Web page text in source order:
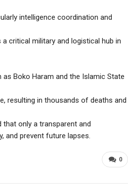
intelligence coordination and
critical military and logistical hub in
Boko Haram and the Islamic State
resulting in thousands of deaths and
that only a transparent and
and prevent future lapses.
0